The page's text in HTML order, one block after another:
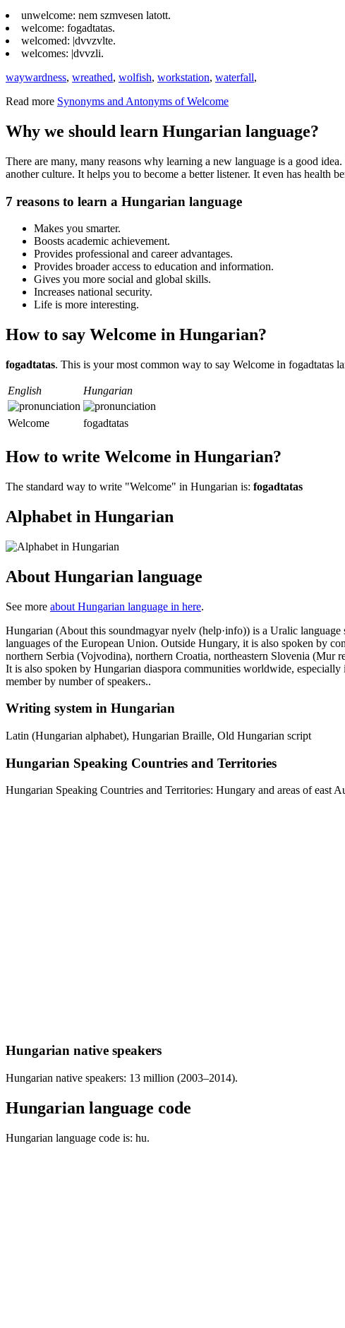
unwelcome: nem szmvesen latott.
welcome: fogadtatas.
welcomed: |dvvzvlte.
welcomes: |dvvzli.
waywardness, wreathed, wolfish, workstation, waterfall,
Read more Synonyms and Antonyms of Welcome
Why we should learn Hungarian language?
There are many, many reasons why learning a new language is a good
another culture. It helps you to become a better listener. It even has health
7 reasons to learn a Hungarian language
Makes you smarter.
Boosts academic achievement.
Provides professional and career advantages.
Provides broader access to education and information.
Gives you more social and global skills.
Increases national security.
Life is more interesting.
How to say Welcome in Hungarian?
fogadtatas. This is your most common way to say Welcome in fogadtatas
English Hungarian
Welcome fogadtatas
How to write Welcome in Hungarian?
The standard way to write "Welcome" in Hungarian is: fogadtatas
Alphabet in Hungarian
About Hungarian language
See more about Hungarian language in here.
Hungarian (About this soundmagyar nyelv (help·info)) is a Uralic
languages of the European Union. Outside Hungary, it is also spoken by
northern Serbia (Vojvodina), northern Croatia, northeastern Slovenia (Mur
It is also spoken by Hungarian diaspora communities worldwide,
member by number of speakers..
Writing system in Hungarian
Latin (Hungarian alphabet), Hungarian Braille, Old Hungarian script
Hungarian Speaking Countries and Territories
Hungarian Speaking Countries and Territories: Hungary and areas of east
Hungarian native speakers
Hungarian native speakers: 13 million (2003–2014).
Hungarian language code
Hungarian language code is: hu.